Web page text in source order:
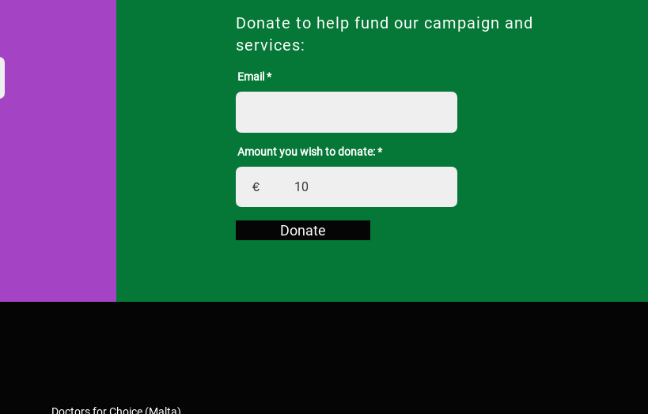
Donate to help fund our campaign and
services:
Email
Amount you wish to donate:
€
Donate